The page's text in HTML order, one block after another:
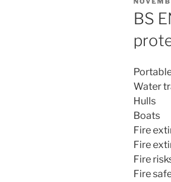
ON
BS
Water
Hulls
Boats
Fire
Fire
Fire
Fire